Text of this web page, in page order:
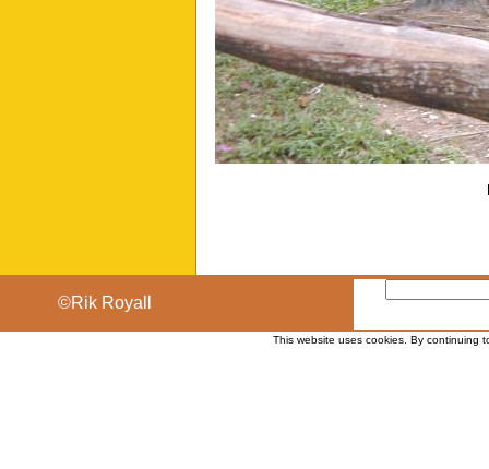
©Rik Royall
This website uses cookies. By